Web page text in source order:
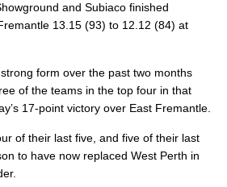
and Subiaco finished
13.15 (93) to 12.12 (84) at
form over the past two months
of the teams in the top four in that
17-point victory over East Fremantle.
of their last five, and five of their last
to have now replaced West Perth in